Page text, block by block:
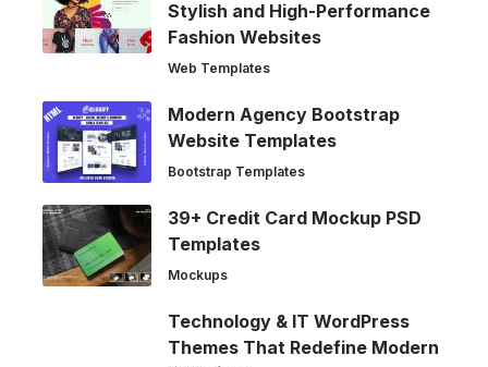
Stylish and High-Performance
Fashion Websites
Web Templates
Modern Agency Bootstrap
Website Templates
Bootstrap Templates
39+ Credit Card Mockup PSD
Templates
Mockups
Technology & IT WordPress
Themes That Redefine Modern